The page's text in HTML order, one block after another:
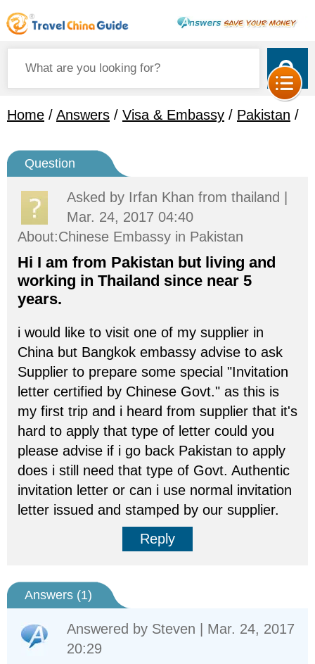
Home / Answers / Visa & Embassy / Pakistan /
Question
Asked by Irfan Khan from thailand |
Mar. 24, 2017 04:40
About:Chinese Embassy in Pakistan
Hi I am from Pakistan but living and
working in Thailand since near 5
years.
i would like to visit one of my supplier in
China but Bangkok embassy advise to ask
Supplier to prepare some special "Invitation
letter certified by Chinese Govt." as this is
my first trip and i heard from supplier that it's
hard to apply that type of letter could you
please advise if i go back Pakistan to apply
does i still need that type of Govt. Authentic
invitation letter or can i use normal invitation
letter issued and stamped by our supplier.
Reply
Answers (1)
Answered by Steven | Mar. 24, 2017
20:29